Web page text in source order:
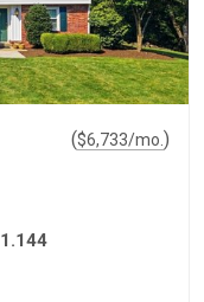
($6,733/mo. )
1.144